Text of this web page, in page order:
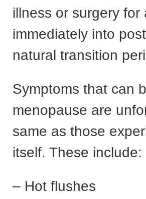
illness or surgery
immediately into
natural transition
Symptoms that can
menopause are
same as those
itself. These include:
– Hot flushes